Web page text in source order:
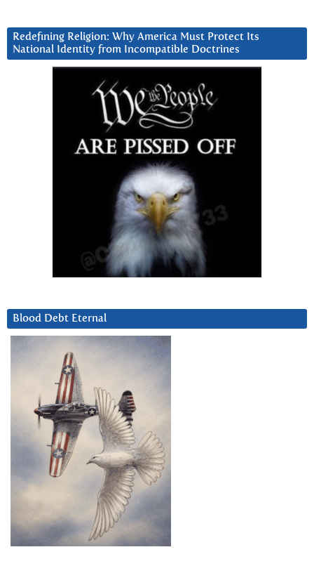
Redefining Religion: Why America Must Protect Its
National Identity from Incompatible Doctrines
Blood Debt Eternal